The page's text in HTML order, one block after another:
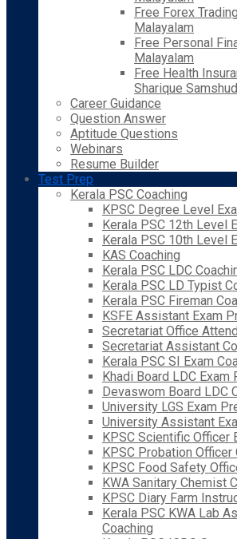
Free Forex
Malayalam
Free Personal
Malayalam
Free Health
Sharique
Career Guidance
Question Answer
Aptitude Questions
Webinars
Resume Builder
Test Prep
Kerala PSC Coaching
KPSC Degree Level
Kerala PSC 12th Level
Kerala PSC 10th Level
KAS Coaching
Kerala PSC LDC
Kerala PSC LD Typist
Kerala PSC Fireman
KSFE Assistant Exam
Secretariat Office
Secretariat Assistant
Kerala PSC SI Exam
Khadi Board LDC Exam
Devaswom Board LDC
University LGS Exam
University Assistant
KPSC Scientific Officer
KPSC Probation Officer
KPSC Food Safety
KWA Sanitary Chemist
KPSC Diary Farm
Kerala PSC KWA Lab
Coaching